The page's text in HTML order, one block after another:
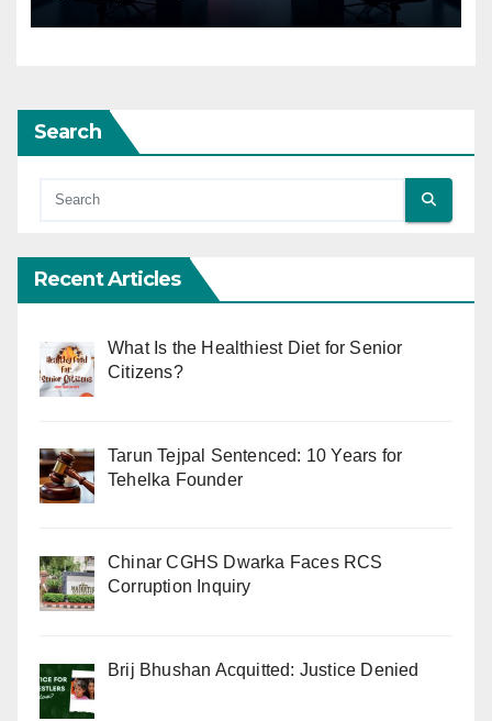
Search
Recent Articles
What Is the Healthiest Diet for Senior
Citizens?
Tarun Tejpal Sentenced: 10 Years for
Tehelka Founder
Chinar CGHS Dwarka Faces RCS
Corruption Inquiry
Brij Bhushan Acquitted: Justice Denied